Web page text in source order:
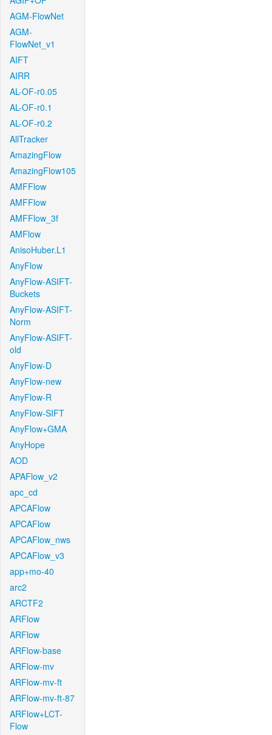
AGM-FlowNet
AGM-
FlowNet_v1
AIFT
AIRR
AL-OF-r0.05
AL-OF-r0.1
AL-OF-r0.2
AllTracker
AmazingFlow
AmazingFlow105
AMFFlow
AMFFlow
AMFFlow_3f
AMFlow
AnisoHuber.L1
AnyFlow
AnyFlow-ASIFT-
Buckets
AnyFlow-ASIFT-
Norm
AnyFlow-ASIFT-
old
AnyFlow-D
AnyFlow-new
AnyFlow-R
AnyFlow-SIFT
AnyFlow+GMA
AnyHope
AOD
APAFlow_v2
apc_cd
APCAFlow
APCAFlow
APCAFlow_nws
APCAFlow_v3
app+mo-40
arc2
ARCTF2
ARFlow
ARFlow
ARFlow-base
ARFlow-mv
ARFlow-mv-ft
ARFlow-mv-ft-87
ARFlow+LCT-
Flow